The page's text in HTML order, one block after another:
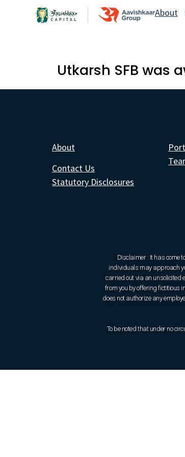
About
Utkarsh SFB was
About
Contact Us
Statutory Disclosures
Disclaimer : It has come
individuals may approach
carried out via an unsolicited
from you by offering fictitious
does not authorize any
To be noted that under no